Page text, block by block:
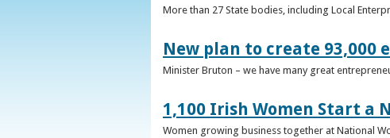
More than 27 State bodies, including Local
New plan to create
Minister Bruton – we have many great
1,100 Irish Women Start a
Women growing business together at National